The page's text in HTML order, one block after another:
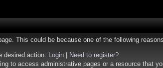
This could be because one of the following
desired action. Login
Need to register?
to access administrative pages or a resource that